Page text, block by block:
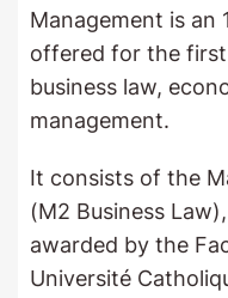
Management is an
offered for the first
business law,
management.
It consists of the
(M2 Business
awarded by the
Université